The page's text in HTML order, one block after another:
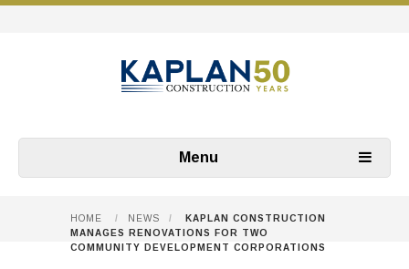
Menu
HOME / NEWS /
KAPLAN CONSTRUCTION
MANAGES RENOVATIONS FOR TWO
COMMUNITY DEVELOPMENT CORPORATIONS